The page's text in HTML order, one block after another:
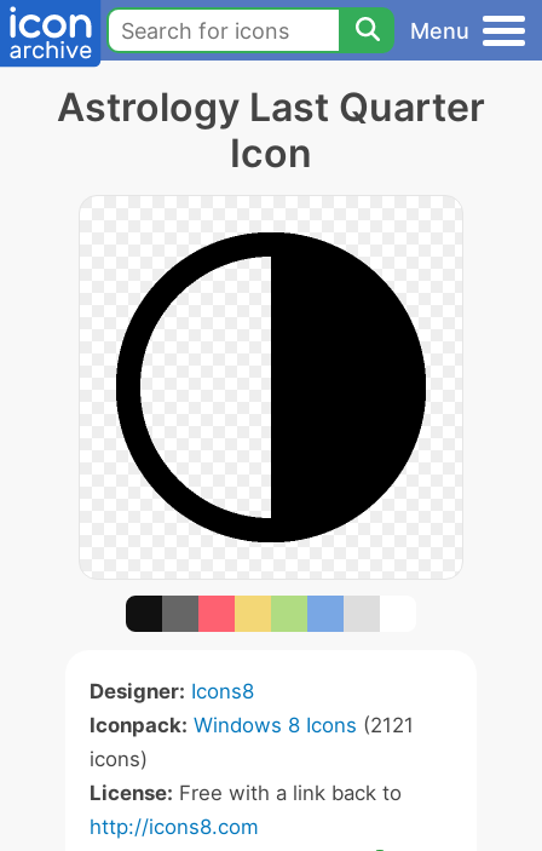
Menu
Astrology Last Quarter
Icon
Designer: Icons8
Iconpack: Windows 8 Icons (2121
icons)
License: Free with a link back to
http://icons8.com